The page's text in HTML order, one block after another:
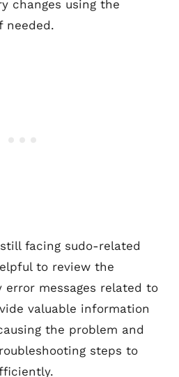
changes using the
needed.
facing sudo-related
to review the
error messages related to
valuable information
the problem and
steps to